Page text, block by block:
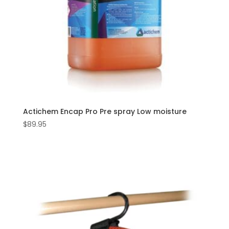
Actichem Encap Pro Pre spray Low moisture
$89.95